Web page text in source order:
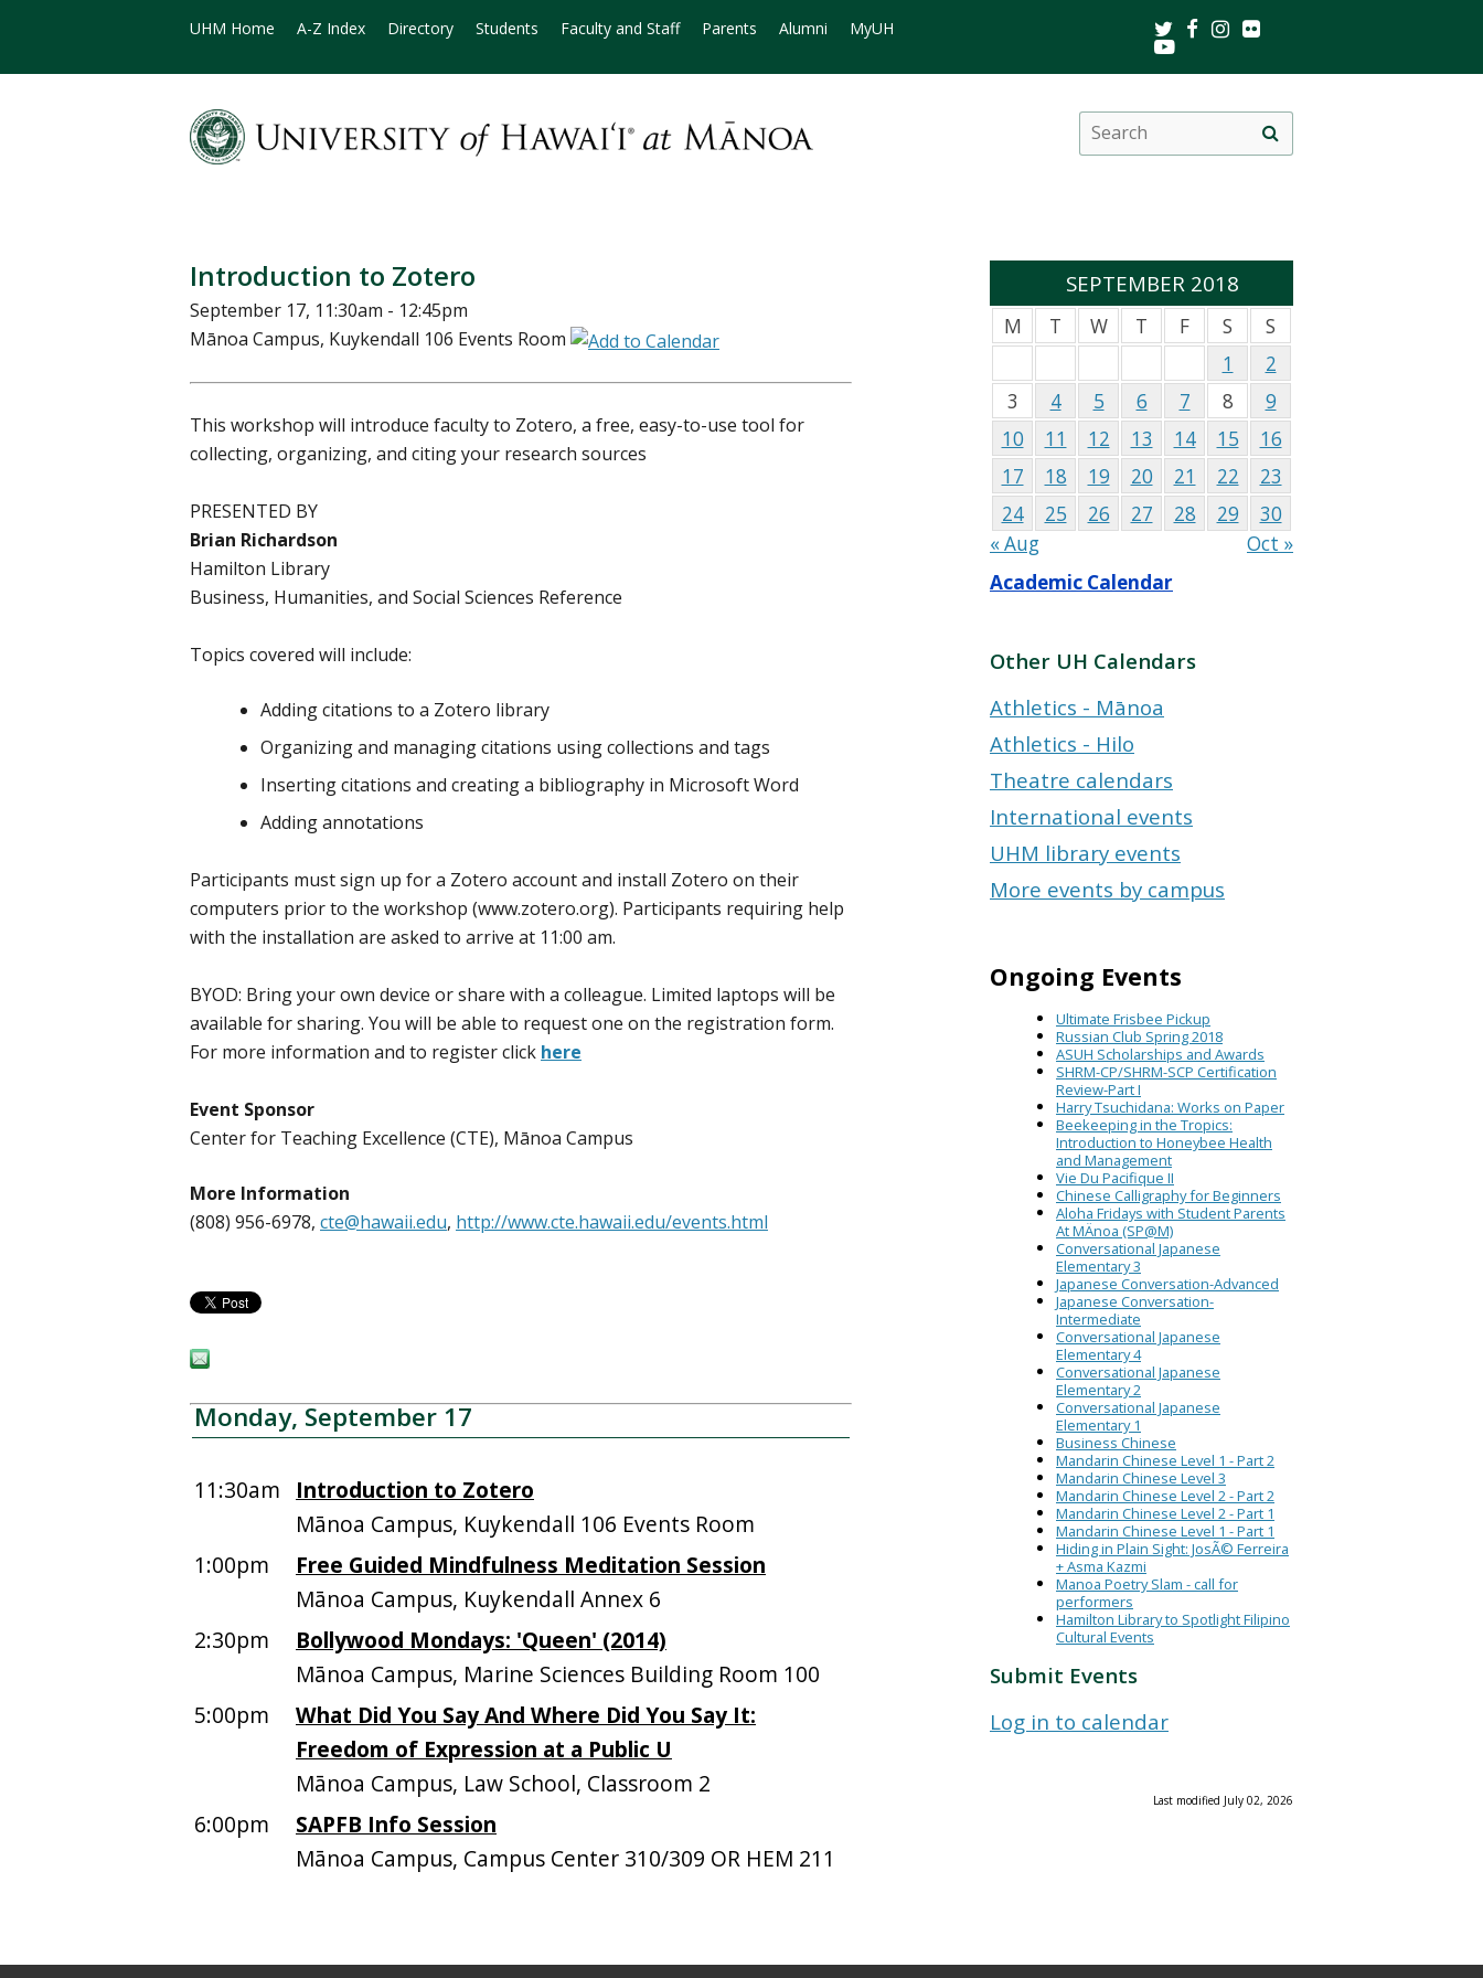
UHM Home A-Z Index Directory Students Faculty and Staff Parents Alumni MyUH TwitterFacebookInstagram
Youtube
Search
this
site
search
Introduction to Zotero
September 17, 11:30am - 12:45pm
Mānoa Campus, Kuykendall 106 Events Room
This workshop will introduce faculty to Zotero, a free, easy-to-use tool for
collecting, organizing, and citing your research sources
PRESENTED BY
Brian Richardson
Hamilton Library
Business, Humanities, and Social Sciences Reference
Topics covered will include:
Adding citations to a Zotero library
Organizing and managing citations using collections and tags
Inserting citations and creating a bibliography in Microsoft Word
Adding annotations
Participants must sign up for a Zotero account and install Zotero on their
computers prior to the workshop (www.zotero.org). Participants requiring help
with the installation are asked to arrive at 11:00 am.
BYOD: Bring your own device or share with a colleague. Limited laptops will be
available for sharing. You will be able to request one on the registration form.
For more information and to register click here
Event Sponsor
Center for Teaching Excellence (CTE), Mānoa Campus
More Information
(808) 956-6978, cte@hawaii.edu, http://www.cte.hawaii.edu/events.html
Monday, September 17
11:30am
Introduction to Zotero
Mānoa Campus, Kuykendall 106 Events Room
1:00pm
Free Guided Mindfulness Meditation Session
Mānoa Campus, Kuykendall Annex 6
2:30pm
Bollywood Mondays: 'Queen' (2014)
Mānoa Campus, Marine Sciences Building Room 100
5:00pm
What Did You Say And Where Did You Say It:
Freedom of Expression at a Public U
Mānoa Campus, Law School, Classroom 2
6:00pm
SAPFB Info Session
Mānoa Campus, Campus Center 310/309 OR HEM 211
SEPTEMBER 2018
M T W T F S
S
1
2
3
4 5 6 7 8
9
10
11 12 13 14 15
16
17
18 19 20 21 22
23
24
25 26 27 28 29
30
« Aug
Oct »
Academic Calendar
Other UH Calendars
Athletics - Mānoa
Athletics - Hilo
Theatre calendars
International events
UHM library events
More events by campus
Ongoing Events
Ultimate Frisbee Pickup
Russian Club Spring 2018
ASUH Scholarships and Awards
SHRM-CP/SHRM-SCP Certification
Review-Part I
Harry Tsuchidana: Works on Paper
Beekeeping in the Tropics:
Introduction to Honeybee Health
and Management
Vie Du Pacifique II
Chinese Calligraphy for Beginners
Aloha Fridays with Student Parents
At MÄnoa (SP@M)
Conversational Japanese
Elementary 3
Japanese Conversation-Advanced
Japanese Conversation-
Intermediate
Conversational Japanese
Elementary 4
Conversational Japanese
Elementary 2
Conversational Japanese
Elementary 1
Business Chinese
Mandarin Chinese Level 1 - Part 2
Mandarin Chinese Level 3
Mandarin Chinese Level 2 - Part 2
Mandarin Chinese Level 2 - Part 1
Mandarin Chinese Level 1 - Part 1
Hiding in Plain Sight: JosÃ© Ferreira
+ Asma Kazmi
Manoa Poetry Slam - call for
performers
Hamilton Library to Spotlight Filipino
Cultural Events
Submit Events
Log in to calendar
Last modified July 02, 2026